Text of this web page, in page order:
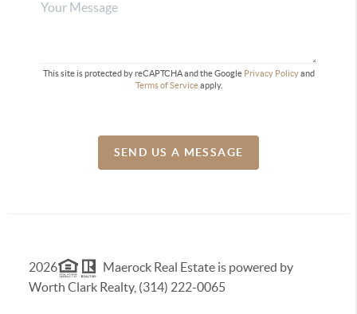
This site is protected by reCAPTCHA and the Google Privacy Policyand
Terms of Serviceapply.
SEND US A MESSAGE
2026
Maerock Real Estate is powered by
Worth Clark Realty, (314) 222-0065